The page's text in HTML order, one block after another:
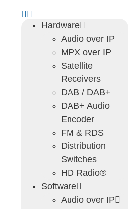
Hardware
Audio over IP
MPX over IP
Satellite
Receivers
DAB / DAB+
DAB+ Audio
Encoder
FM & RDS
Distribution
Switches
HD Radio®
Software
Audio over IP